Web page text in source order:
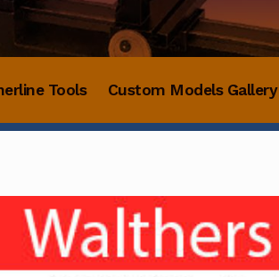
Tools Custom Models Gallery